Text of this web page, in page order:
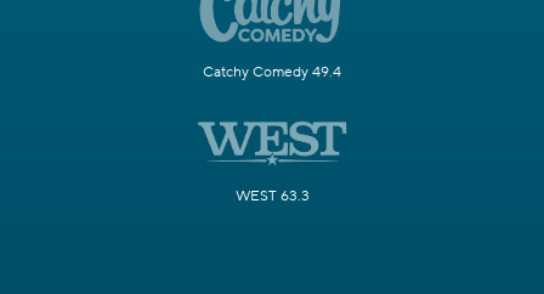
Catchy Comedy 49.4
WEST 63.3